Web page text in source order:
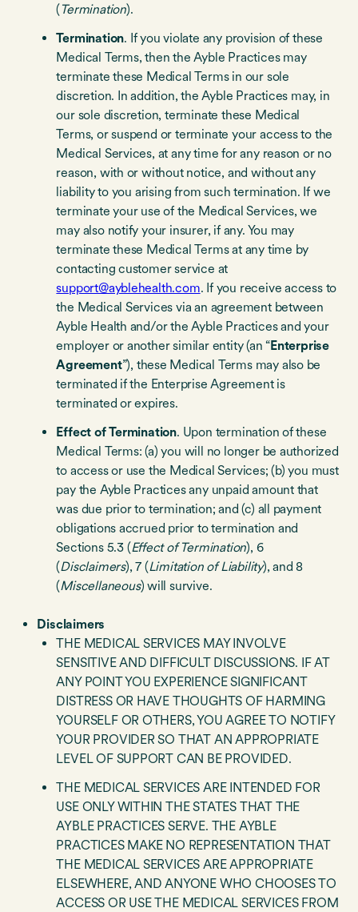
( Termination).
Termination. If you violate any provision of these
Medical Terms, then the Ayble Practices may
terminate these Medical Terms in our sole
discretion. In addition, the Ayble Practices may, in
our sole discretion, terminate these Medical
Terms, or suspend or terminate your access to the
Medical Services, at any time for any reason or no
reason, with or without notice, and without any
liability to you arising from such termination. If we
terminate your use of the Medical Services, we
may also notify your insurer, if any. You may
terminate these Medical Terms at any time by
contacting customer service at
support@ayblehealth.com. If you receive access to
the Medical Services via an agreement between
Ayble Health and/or the Ayble Practices and your
employer or another similar entity (an “Enterprise
Agreement”), these Medical Terms may also be
terminated if the Enterprise Agreement is
terminated or expires.
Effect of Termination. Upon termination of these
Medical Terms: (a) you will no longer be authorized
to access or use the Medical Services; (b) you must
pay the Ayble Practices any unpaid amount that
was due prior to termination; and (c) all payment
obligations accrued prior to termination and
Sections 5.3 (Effect of Termination), 6
(Disclaimers), 7 (Limitation of Liability), and 8
(Miscellaneous) will survive.
Disclaimers
THE MEDICAL SERVICES MAY INVOLVE
SENSITIVE AND DIFFICULT DISCUSSIONS. IF AT
ANY POINT YOU EXPERIENCE SIGNIFICANT
DISTRESS OR HAVE THOUGHTS OF HARMING
YOURSELF OR OTHERS, YOU AGREE TO NOTIFY
YOUR PROVIDER SO THAT AN APPROPRIATE
LEVEL OF SUPPORT CAN BE PROVIDED.
THE MEDICAL SERVICES ARE INTENDED FOR
USE ONLY WITHIN THE STATES THAT THE
AYBLE PRACTICES SERVE. THE AYBLE
PRACTICES MAKE NO REPRESENTATION THAT
THE MEDICAL SERVICES ARE APPROPRIATE
ELSEWHERE, AND ANYONE WHO CHOOSES TO
ACCESS OR USE THE MEDICAL SERVICES FROM